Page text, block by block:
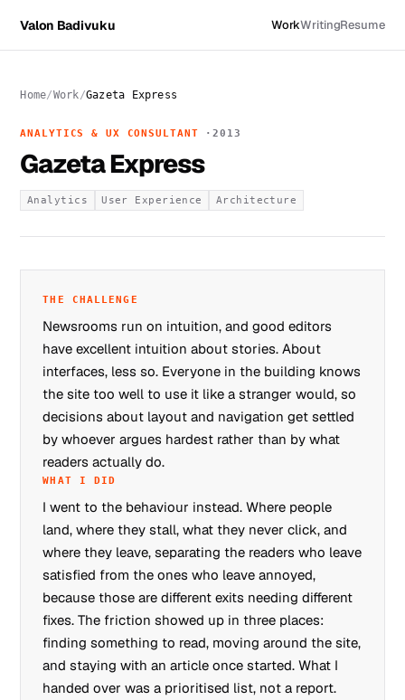
Valon Badivuku WorkWritingResume
Home Work Gazeta Express
ANALYTICS & UX CONSULTANT 2013
Gazeta Express
Analytics User Experience Architecture
THE CHALLENGE
Newsrooms run on intuition, and good editors
have excellent intuition about stories. About
interfaces, less so. Everyone in the building knows
the site too well to use it like a stranger would, so
decisions about layout and navigation get settled
by whoever argues hardest rather than by what
readers actually do.
WHAT I DID
I went to the behaviour instead. Where people
land, where they stall, what they never click, and
where they leave, separating the readers who leave
satisfied from the ones who leave annoyed,
because those are different exits needing different
fixes. The friction showed up in three places:
finding something to read, moving around the site,
and staying with an article once started. What I
handed over was a prioritised list, not a report.